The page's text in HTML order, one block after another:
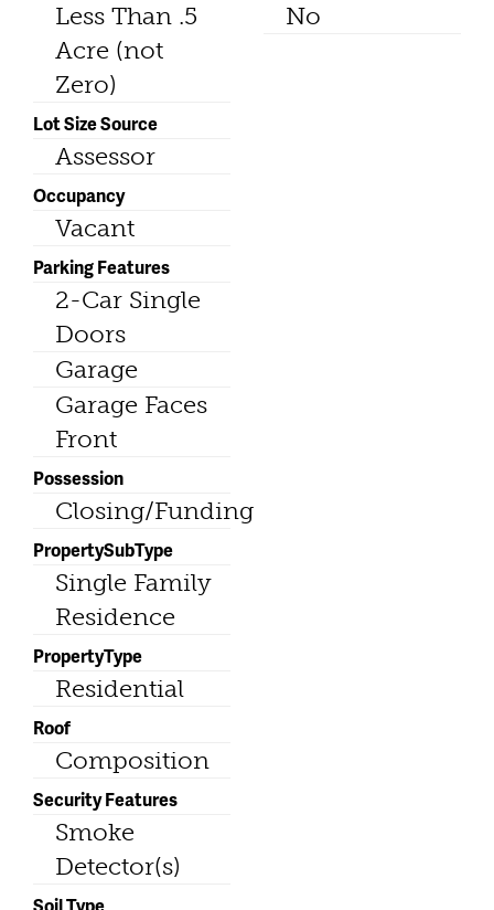
Less Than .5
Acre (not
Zero)
Lot Size Source
Assessor
Occupancy
Vacant
Parking Features
2-Car Single
Doors
Garage
Garage Faces
Front
Possession
Closing/Funding
PropertySubType
Single Family
Residence
PropertyType
Residential
Roof
Composition
Security Features
Smoke
Detector(s)
No